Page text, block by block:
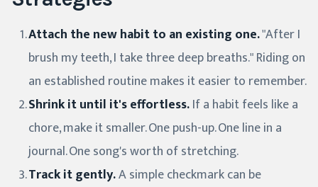
Attach the new habit to an existing one."After I
brush my teeth, I take three deep breaths." Riding on
an established routine makes it easier to remember.
Shrink it until it's effortless.If a habit feels like a
chore, make it smaller. One push-up. One line in a
journal. One song's worth of stretching.
Track it gently.A simple checkmark can be